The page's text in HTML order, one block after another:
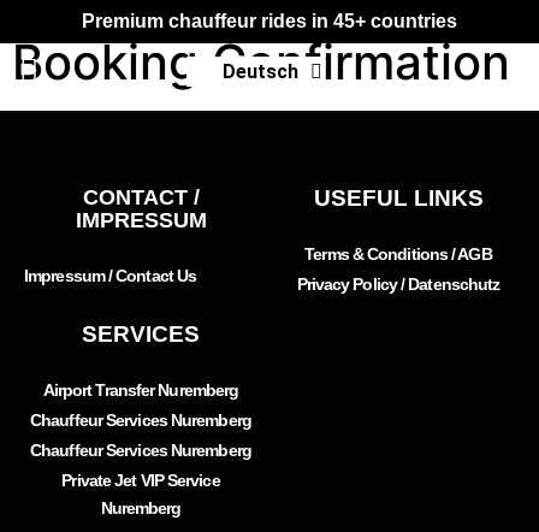
Premium chauffeur rides in 45+ countries
Deutsch
Français
Booking Confirmation
CONTACT /
IMPRESSUM
Impressum / Contact Us
USEFUL LINKS
Terms & Conditions / AGB
Privacy Policy / Datenschutz
SERVICES
Airport Transfer Nuremberg
Chauffeur Services Nuremberg
Chauffeur Services Nuremberg
Private Jet VIP Service
Nuremberg